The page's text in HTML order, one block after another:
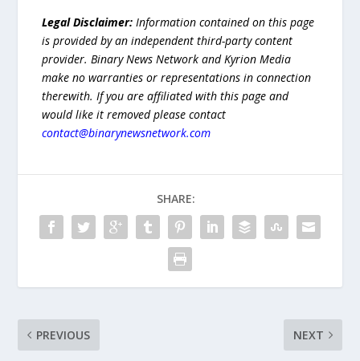
Legal Disclaimer:Information contained on this page
is provided by an independent third-party content
provider. Binary News Network and Kyrion Media
make no warranties or representations in connection
therewith. If you are affiliated with this page and
would like it removed please contact
contact@binarynewsnetwork.com
SHARE:
PREVIOUS NEXT